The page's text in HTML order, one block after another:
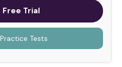
Free Trial
Tests